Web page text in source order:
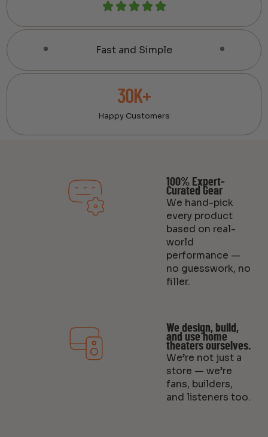
Fast and Simple
30K+
Happy Customers
100% Expert-
Curated Gear
We hand-pick
every product
based on real-
world
performance —
no guesswork, no
filler.
We design, build,
and use home
theaters ourselves.
We’re not just a
store — we’re
fans, builders,
and listeners too.